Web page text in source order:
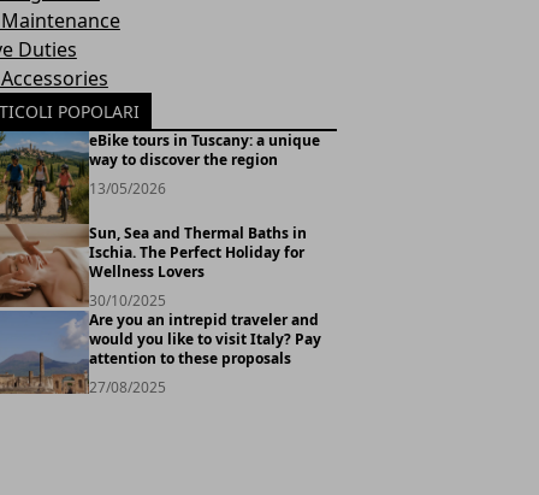
Duties
POPOLARI
eBike tours in Tuscany: a unique
way to discover the region
13/05/2026
Sun, Sea and Thermal Baths in
Ischia. The Perfect Holiday for
Wellness Lovers
30/10/2025
Are you an intrepid traveler and
would you like to visit Italy? Pay
attention to these proposals
27/08/2025